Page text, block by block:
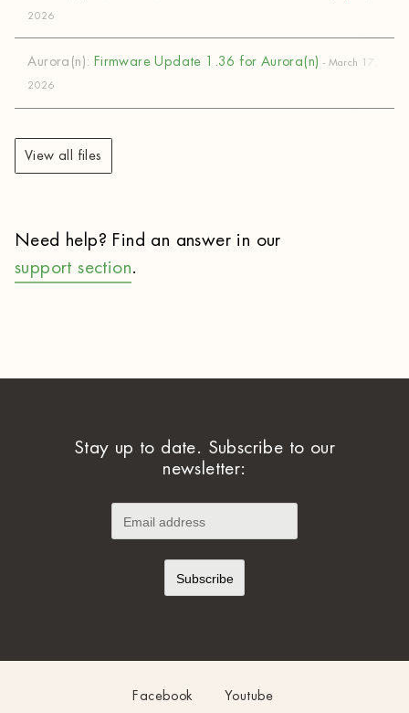
2026
Aurora(n): Firmware Update 1.36 for Aurora(n) - March 17,
2026
View all files
Need help? Find an answer in our
support section
Stay up to date. Subscribe to our
newsletter:
Facebook Youtube